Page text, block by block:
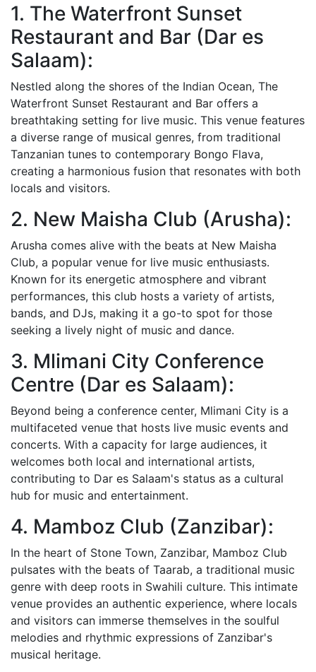
1. The Waterfront Sunset
Restaurant and Bar (Dar es
Salaam):
Nestled along the shores of the Indian Ocean, The
Waterfront Sunset Restaurant and Bar offers a
breathtaking setting for live music. This venue features
a diverse range of musical genres, from traditional
Tanzanian tunes to contemporary Bongo Flava,
creating a harmonious fusion that resonates with both
locals and visitors.
2. New Maisha Club (Arusha):
Arusha comes alive with the beats at New Maisha
Club, a popular venue for live music enthusiasts.
Known for its energetic atmosphere and vibrant
performances, this club hosts a variety of artists,
bands, and DJs, making it a go-to spot for those
seeking a lively night of music and dance.
3. Mlimani City Conference
Centre (Dar es Salaam):
Beyond being a conference center, Mlimani City is a
multifaceted venue that hosts live music events and
concerts. With a capacity for large audiences, it
welcomes both local and international artists,
contributing to Dar es Salaam's status as a cultural
hub for music and entertainment.
4. Mamboz Club (Zanzibar):
In the heart of Stone Town, Zanzibar, Mamboz Club
pulsates with the beats of Taarab, a traditional music
genre with deep roots in Swahili culture. This intimate
venue provides an authentic experience, where locals
and visitors can immerse themselves in the soulful
melodies and rhythmic expressions of Zanzibar's
musical heritage.